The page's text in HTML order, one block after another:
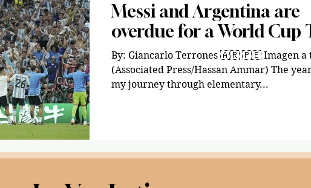
Messi and Argentina are
overdue for a World Cup
By: Giancarlo Terrones 🇦🇷 🇵🇪 Imagen a través de
(Associated Press/Hassan Ammar) The
my journey through elementary...